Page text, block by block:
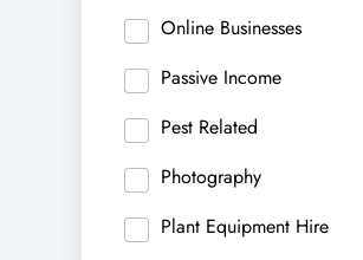
Online Businesses
Passive Income
Pest Related
Photography
Plant Equipment Hire